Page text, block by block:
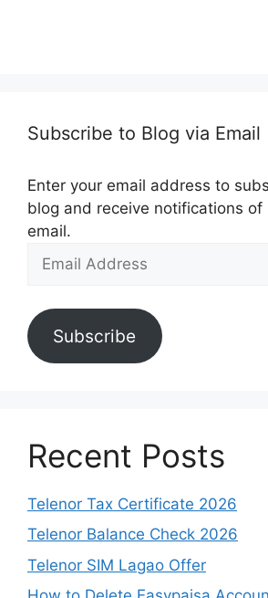
Subscribe to Blog via Email
Enter your email address to
blog and receive notifications
email.
Address
Subscribe
Recent Posts
Telenor Tax Certificate 2026
Telenor Balance Check 2026
Telenor SIM Lagao Offer